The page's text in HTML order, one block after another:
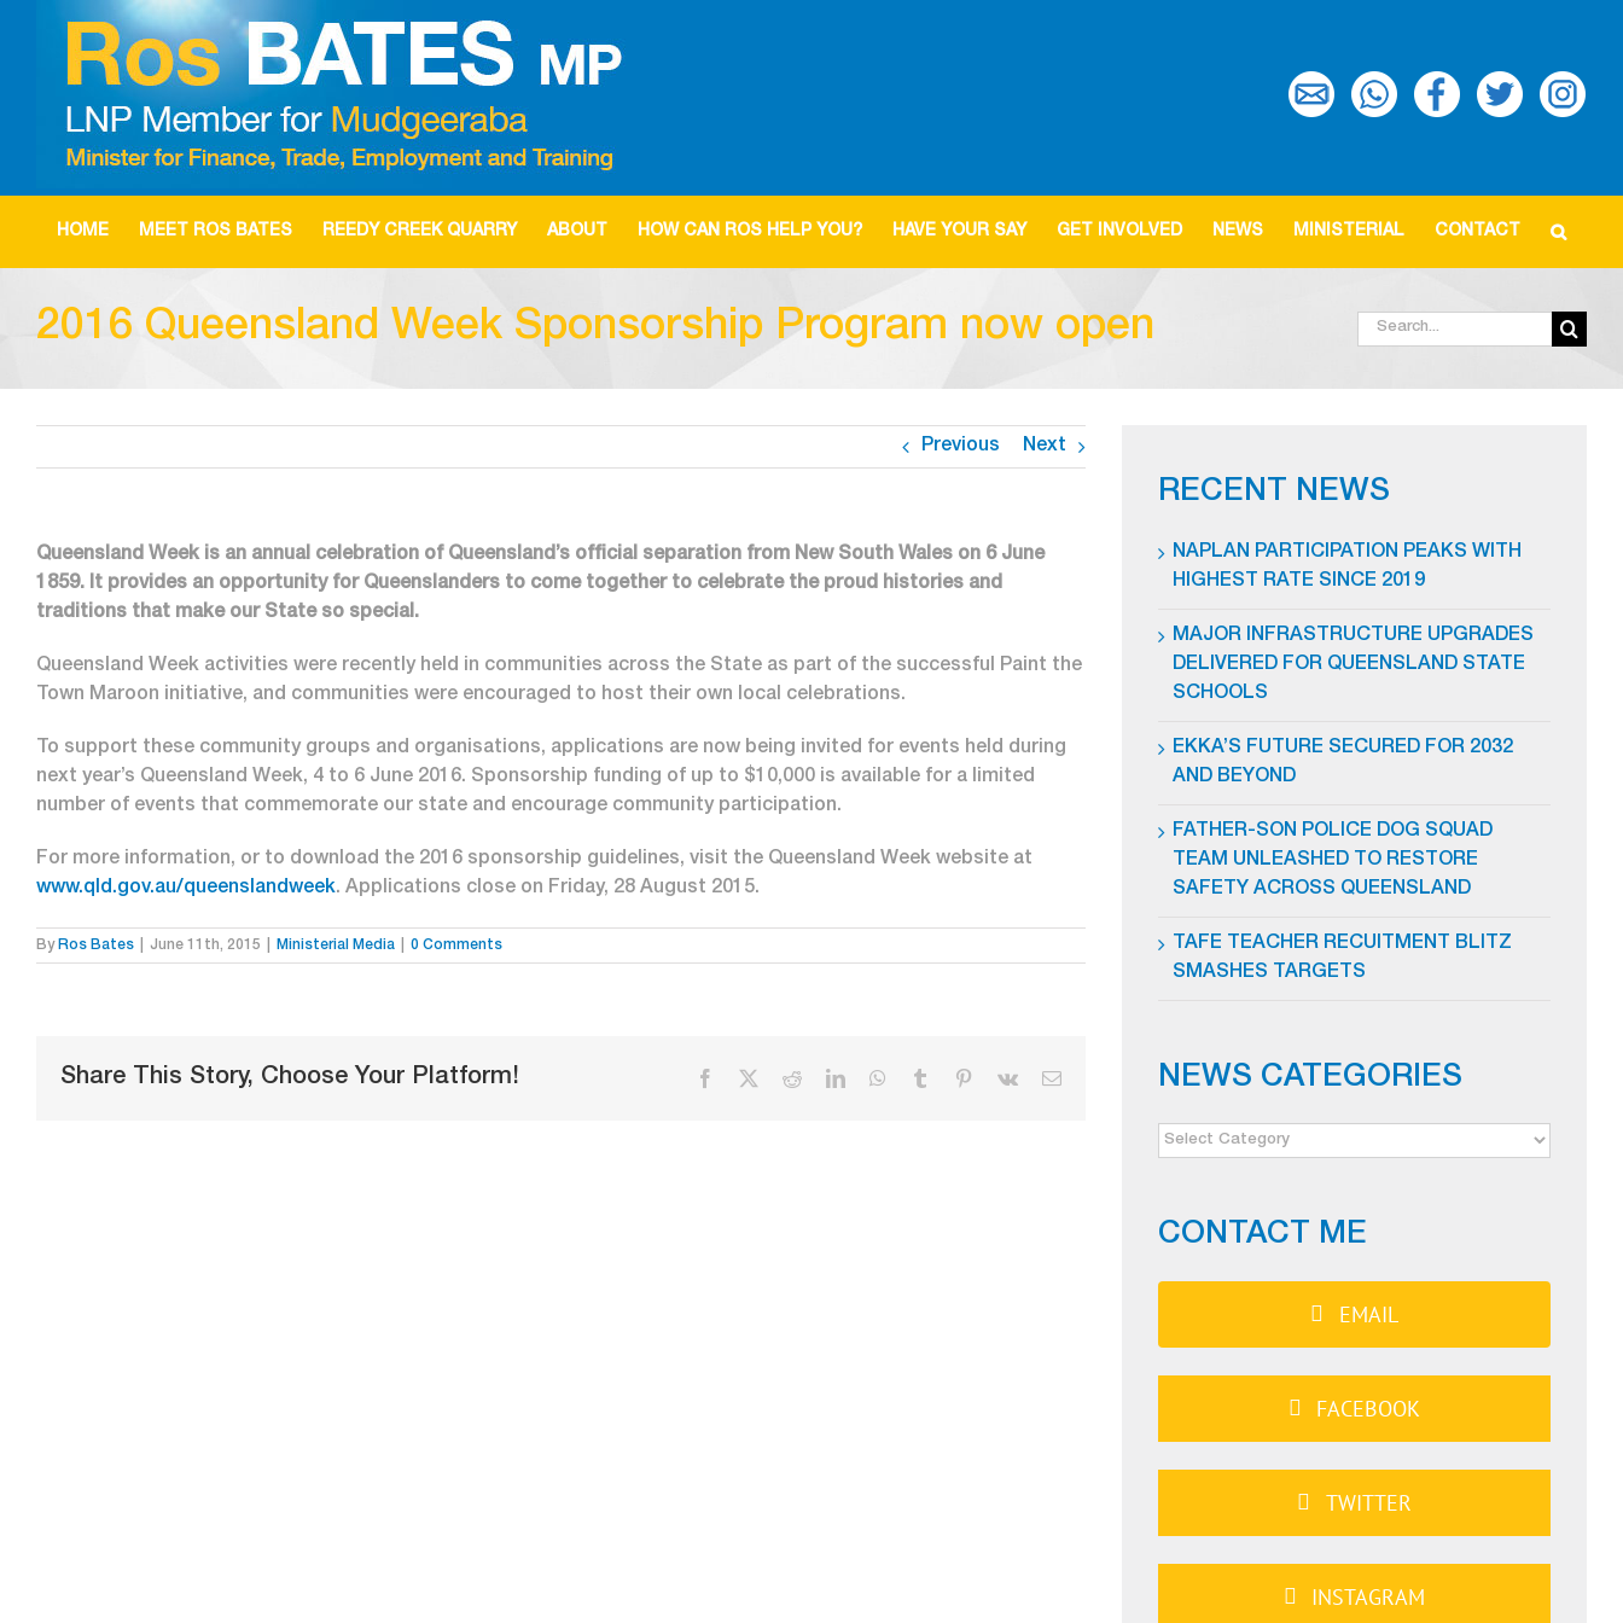
HOME MEET ROS BATES REEDY CREEK QUARRY ABOUT HOW CAN ROS HELP YOU? HAVE YOUR SAY GET INVOLVED NEWS MINISTERIAL CONTACT
2016 Queensland Week Sponsorship Program now open
Search
Previous Next
Queensland Week is an annual celebration of Queensland’s official separation from New South Wales on 6 June
1859. It provides an opportunity for Queenslanders to come together to celebrate the proud histories and
traditions that make our State so special.
Queensland Week activities were recently held in communities across the State as part of the successful Paint the
Town Maroon initiative, and communities were encouraged to host their own local celebrations.
To support these community groups and organisations, applications are now being invited for events held during
next year’s Queensland Week, 4 to 6 June 2016. Sponsorship funding of up to $10,000 is available for a limited
number of events that commemorate our state and encourage community participation.
For more information, or to download the 2016 sponsorship guidelines, visit the Queensland Week website at
www.qld.gov.au/queenslandweek. Applications close on Friday, 28 August 2015.
By Ros Bates June 11th, 2015 Ministerial Media 0 Comments
Share This Story, Choose Your Platform! Facebook RedditLinkedInWhatsApp
Tumblr Pinterest
Vk Email
RECENT NEWS
NAPLAN PARTICIPATION PEAKS WITH
HIGHEST RATE SINCE 2019
MAJOR INFRASTRUCTURE UPGRADES
DELIVERED FOR QUEENSLAND STATE
SCHOOLS
EKKA’S FUTURE SECURED FOR 2032
AND BEYOND
FATHER-SON POLICE DOG SQUAD
TEAM UNLEASHED TO RESTORE
SAFETY ACROSS QUEENSLAND
TAFE TEACHER RECUITMENT BLITZ
SMASHES TARGETS
NEWS CATEGORIES
NEWS
CONTACT ME
EMAIL
FACEBOOK
TWITTER
INSTAGRAM